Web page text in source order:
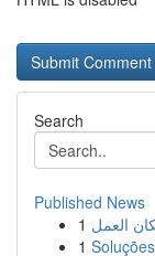
Search
Published News
1 العمل
1